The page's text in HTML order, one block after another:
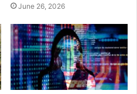
June 26, 2026